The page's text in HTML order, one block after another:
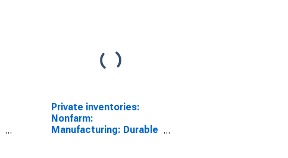
Private inventories:
Nonfarm:
Manufacturing: Durable